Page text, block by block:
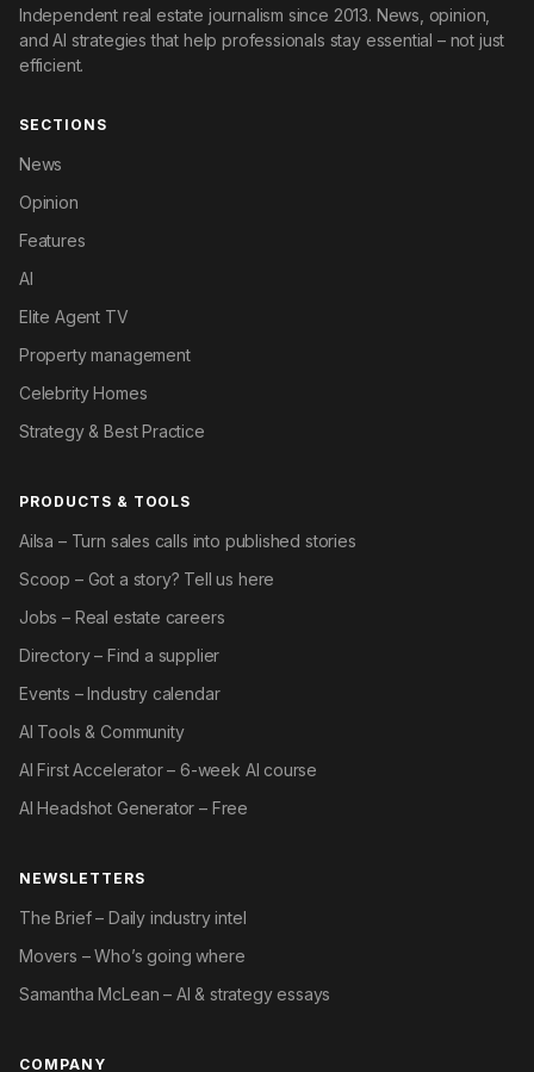
Independent real estate journalism since 2013. News, opinion,
and AI strategies that help professionals stay essential – not just
efficient.
SECTIONS
News
Opinion
Features
AI
Elite Agent TV
Property management
Celebrity Homes
Strategy & Best Practice
PRODUCTS & TOOLS
Ailsa – Turn sales calls into published stories
Scoop – Got a story? Tell us here
Jobs – Real estate careers
Directory – Find a supplier
Events – Industry calendar
AI Tools & Community
AI First Accelerator – 6-week AI course
AI Headshot Generator – Free
NEWSLETTERS
The Brief – Daily industry intel
Movers – Who’s going where
Samantha McLean – AI & strategy essays
COMPANY